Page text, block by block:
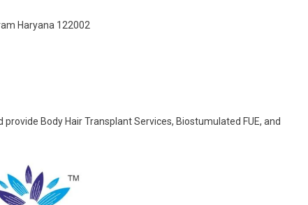
Haryana 122002
Body Hair Transplant Services, Biostumulated FUE, and